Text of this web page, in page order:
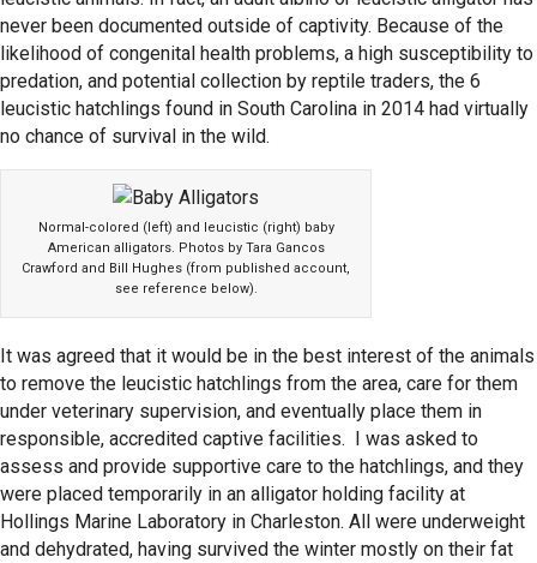
never been documented outside of captivity. Because of the
likelihood of congenital health problems, a high susceptibility to
predation, and potential collection by reptile traders, the 6
leucistic hatchlings found in South Carolina in 2014 had virtually
no chance of survival in the wild.
Normal-colored (left) and leucistic (right) baby
American alligators. Photos by Tara Gancos
Crawford and Bill Hughes (from published account,
see reference below).
It was agreed that it would be in the best interest of the animals
to remove the leucistic hatchlings from the area, care for them
under veterinary supervision, and eventually place them in
responsible, accredited captive facilities. I was asked to
assess and provide supportive care to the hatchlings, and they
were placed temporarily in an alligator holding facility at
Hollings Marine Laboratory in Charleston. All were underweight
and dehydrated, having survived the winter mostly on their fat